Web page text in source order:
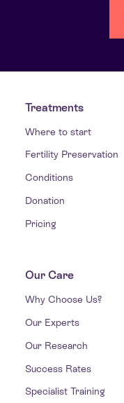
Treatments
Where to start
Fertility Preservation
Conditions
Donation
Pricing
Our Care
Why Choose Us?
Our Experts
Our Research
Success Rates
Specialist Training